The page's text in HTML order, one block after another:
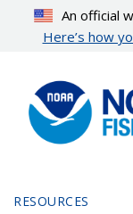
content
An official
Here’s how
RESOURCES